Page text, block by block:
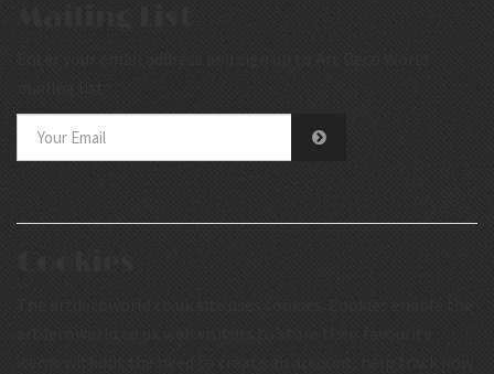
Enter your email address and sign up to Art Deco World
artdecoworld.co.uk web visitors to store their favourite
items without the need to create an account, help track how